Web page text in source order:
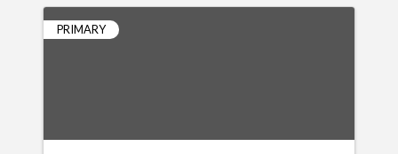
PRIMARY